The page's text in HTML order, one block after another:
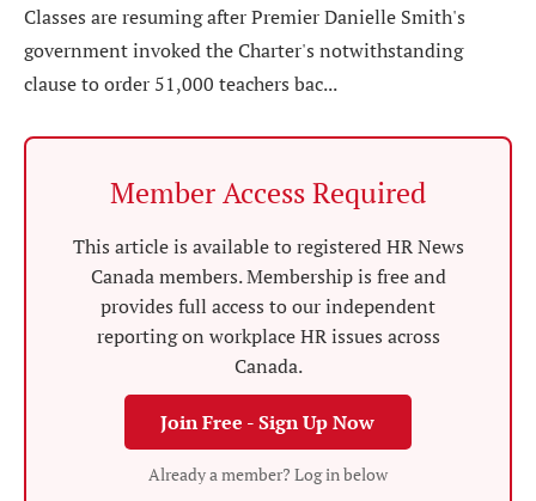
Classes are resuming after Premier Danielle Smith's
government invoked the Charter's notwithstanding
clause to order 51,000 teachers bac...
Member Access Required
This article is available to registered HR News
Canada members. Membership is free and
provides full access to our independent
reporting on workplace HR issues across
Canada.
Join Free - Sign Up Now
Already a member? Log in below